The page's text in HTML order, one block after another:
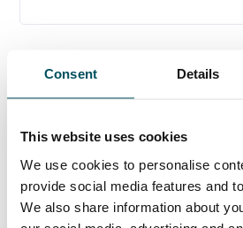
Consent Details
This website uses cookies
We use cookies to personalise
provide social media features and
We also share information about
Any questions?
please get in touch.
Contact
John Laycock
+44 (0)7949 700 538